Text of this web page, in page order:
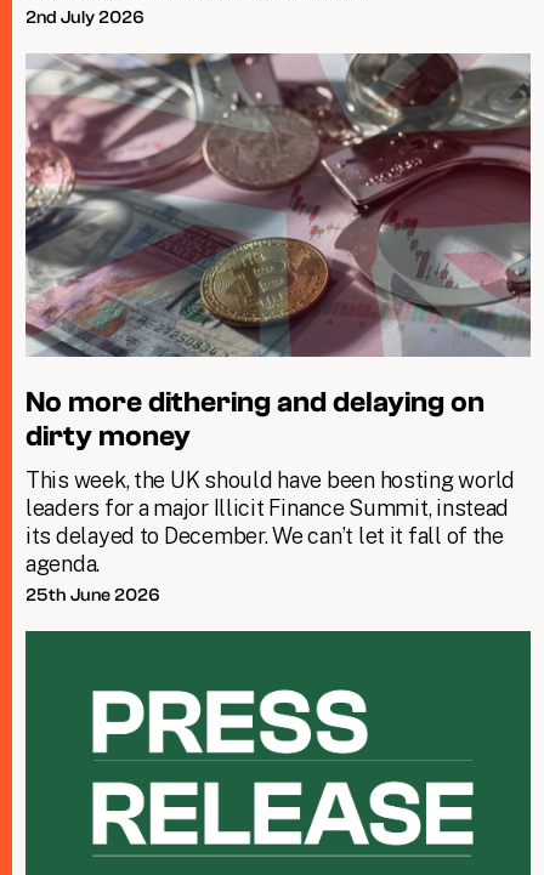
2nd July 2026
No more dithering and delaying on
dirty money
This week, the UK should have been hosting world
leaders for a major Illicit Finance Summit, instead
its delayed to December. We can’t let it fall of the
agenda.
25th June 2026